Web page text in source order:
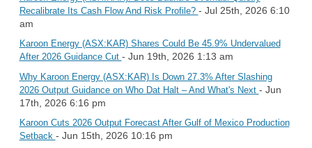
Recalibrate Its Cash Flow And Risk Profile? - Jul 25th, 2026 6:10
am
Karoon Energy (ASX:KAR) Shares Could Be 45.9% Undervalued
After 2026 Guidance Cut - Jun 19th, 2026 1:13 am
Why Karoon Energy (ASX:KAR) Is Down 27.3% After Slashing
2026 Output Guidance on Who Dat Halt – And What's Next - Jun
17th, 2026 6:16 pm
Karoon Cuts 2026 Output Forecast After Gulf of Mexico Production
Setback - Jun 15th, 2026 10:16 pm